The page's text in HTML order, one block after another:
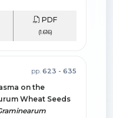
PDF
(1.616)
pp. 623 - 635
on the
Wheat Seeds